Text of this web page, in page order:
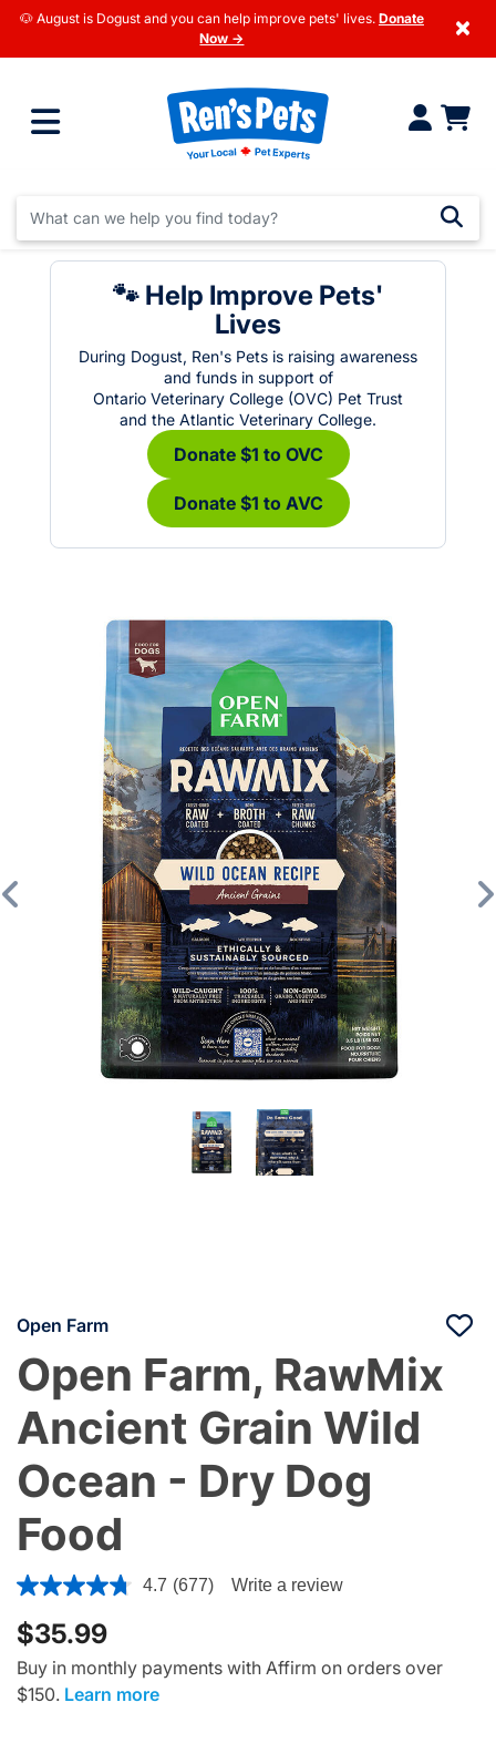
🐶 August is Dogust and you can help improve pets' lives. Donate
Now →
×
🐾 Help Improve Pets'
Lives
During Dogust, Ren's Pets is raising awareness
and funds in support of
Ontario Veterinary College (OVC) Pet Trust
and the Atlantic Veterinary College.
Donate $1 to OVC
Donate $1 to AVC
Previous
Open Farm
Open Farm, RawMix
Ancient Grain Wild
Ocean - Dry Dog
Food
4.1 out of 5 Customer Rating
4.7 (677) Write a review
$35.99
Buy in monthly payments with Affirm on orders over
$150. Learn more